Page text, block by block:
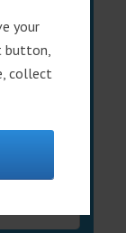
your
button,
collect